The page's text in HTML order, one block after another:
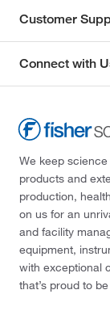
Customer
Connect with
We keep
products and
production,
on us for an
and facility
equipment,
with exceptional
that’s proud to